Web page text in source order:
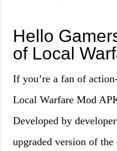
Hello
of Local
If you’re a fan of
Local Warfare Mod
Developed by
upgraded version of